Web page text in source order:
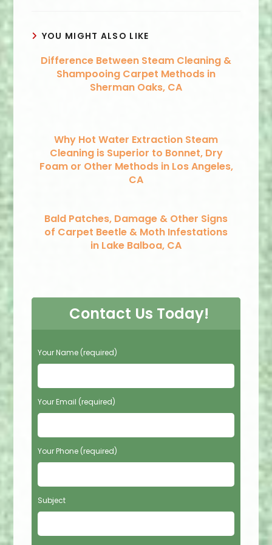
YOU MIGHT ALSO LIKE
Difference Between Steam Cleaning &
Shampooing Carpet Methods in
Sherman Oaks, CA
Why Hot Water Extraction Steam
Cleaning is Superior to Bonnet, Dry
Foam or Other Methods in Los Angeles,
CA
Bald Patches, Damage & Other Signs
of Carpet Beetle & Moth Infestations
in Lake Balboa, CA
Contact Us Today!
P
l
a
s
e
e
a
v
t
h
i
Your Name (required)
Your Email (required)
Your Phone (required)
Subject